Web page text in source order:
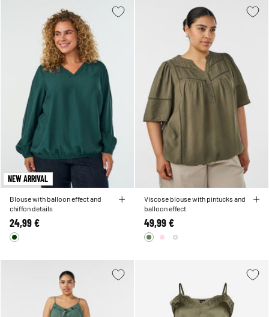
NEW ARRIVAL
Blouse with balloon effect and
chiffon details
24,99 €
Viscose blouse with pintucks and
balloon effect
49,99 €